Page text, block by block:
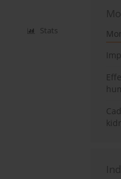
Stats